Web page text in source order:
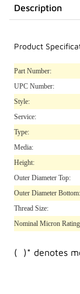
Description
Product
Part Number:
UPC Number:
Style:
Service:
Type:
Media:
Height:
Outer Diameter Top:
Outer Diameter Bottom:
Thread Size:
Nominal Micron
( )* denotes